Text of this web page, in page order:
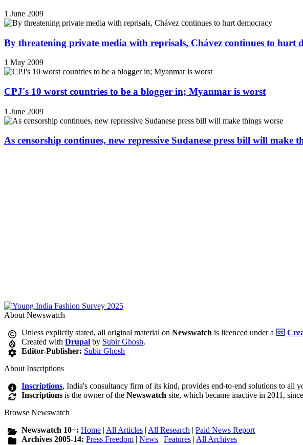
1 June 2009
By threatening private media with reprisals, Chávez continues to hurt
1 May 2009
CPJ's 10 worst countries to be a blogger in; Myanmar is worst
1 June 2009
As censorship continues, new repressive Sudanese press bill will make
About Newswatch
Unless explictly stated, all original material onNewswatch is licenced under a
Created withDrupal by Subir Ghosh.
Editor-Publisher: Subir Ghosh
About Inscriptions
Inscriptions, India's consultancy firm of its kind, provides end-to-end solutions to all
Inscriptions is the owner of theNewswatch site, which became inactive in 2011,
Browse Newswatch
Newswatch 10+:Home | All Articles | All Research |Paid News Report
Archives 2005-14:Press Freedom |News |Features | All Archives